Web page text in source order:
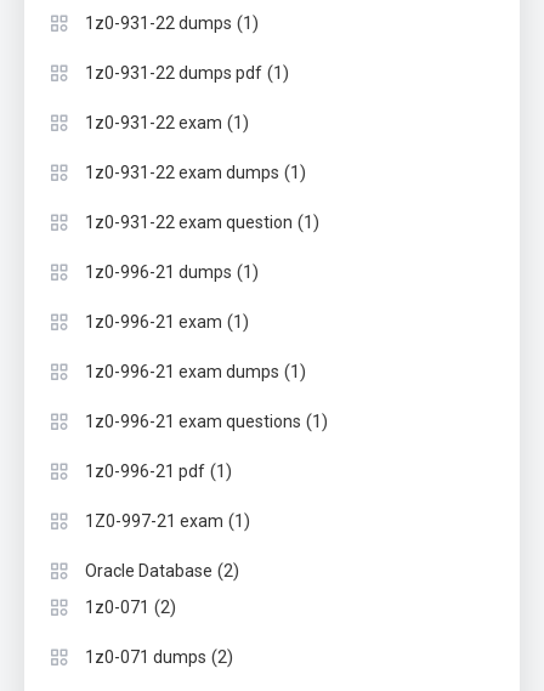
1z0-931-22 dumps (1)
1z0-931-22 dumps pdf (1)
1z0-931-22 exam (1)
1z0-931-22 exam dumps (1)
1z0-931-22 exam question (1)
1z0-996-21 dumps (1)
1z0-996-21 exam (1)
1z0-996-21 exam dumps (1)
1z0-996-21 exam questions (1)
1z0-996-21 pdf (1)
1Z0-997-21 exam (1)
Oracle Database (2)
1z0-071 (2)
1z0-071 dumps (2)